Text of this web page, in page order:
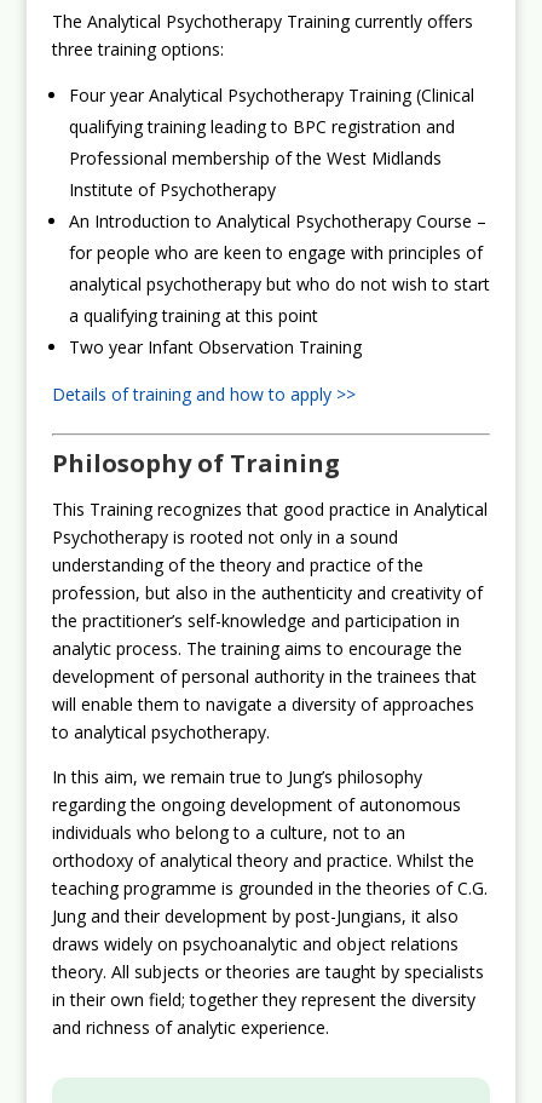
The Analytical Psychotherapy Training currently offers
three training options:
Four year Analytical Psychotherapy Training (Clinical
qualifying training leading to BPC registration and
Professional membership of the West Midlands
Institute of Psychotherapy
An Introduction to Analytical Psychotherapy Course –
for people who are keen to engage with principles of
analytical psychotherapy but who do not wish to start
a qualifying training at this point
Two year Infant Observation Training
Details of training and how to apply >>
Philosophy of Training
This Training recognizes that good practice in Analytical
Psychotherapy is rooted not only in a sound
understanding of the theory and practice of the
profession, but also in the authenticity and creativity of
the practitioner’s self-knowledge and participation in
analytic process. The training aims to encourage the
development of personal authority in the trainees that
will enable them to navigate a diversity of approaches
to analytical psychotherapy.
In this aim, we remain true to Jung’s philosophy
regarding the ongoing development of autonomous
individuals who belong to a culture, not to an
orthodoxy of analytical theory and practice. Whilst the
teaching programme is grounded in the theories of C.G.
Jung and their development by post-Jungians, it also
draws widely on psychoanalytic and object relations
theory. All subjects or theories are taught by specialists
in their own field; together they represent the diversity
and richness of analytic experience.